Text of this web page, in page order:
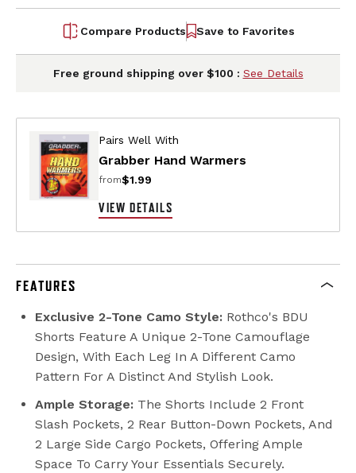
Compare Products Save to Favorites
Free ground shipping over $100 : See Details
Pairs Well With
Grabber Hand Warmers
from$1.99
VIEW DETAILS
FEATURES
Exclusive 2-Tone Camo Style: Rothco's BDU
Shorts Feature A Unique 2-Tone Camouflage
Design, With Each Leg In A Different Camo
Pattern For A Distinct And Stylish Look.
Ample Storage: The Shorts Include 2 Front
Slash Pockets, 2 Rear Button-Down Pockets, And
2 Large Side Cargo Pockets, Offering Ample
Space To Carry Your Essentials Securely.